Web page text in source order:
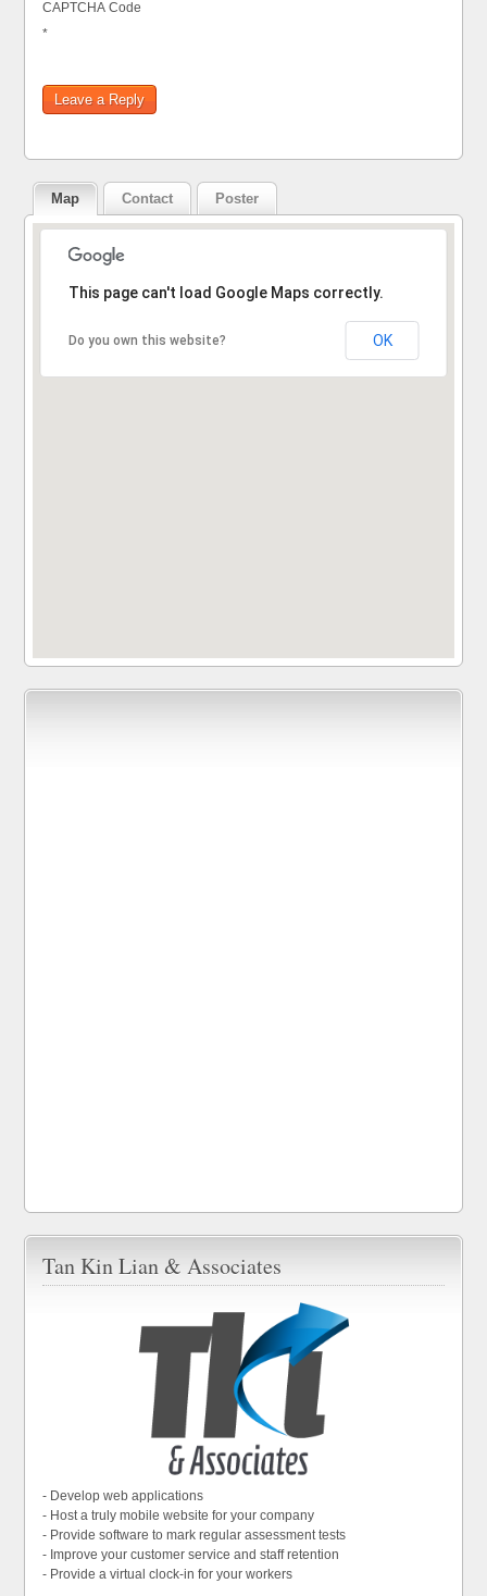
CAPTCHA Code
*
Map Contact Poster
This page can't load Google Maps correctly.
Do you own this website? OK
Sorry, the address could not be found.
Tan Kin Lian & Associates
- Develop web applications
- Host a truly mobile website for your company
- Provide software to mark regular assessment tests
- Improve your customer service and staff retention
- Provide a virtual clock-in for your workers